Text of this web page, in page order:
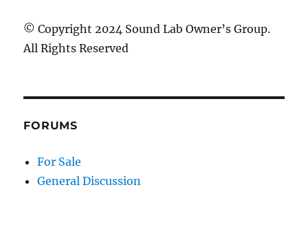
© Copyright 2024 Sound Lab Owner’s Group.
All Rights Reserved
FORUMS
For Sale
General Discussion